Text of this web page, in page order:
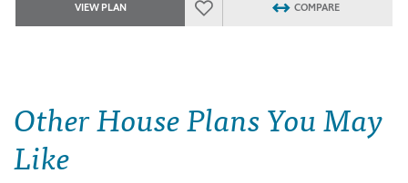
VIEW PLAN COMPARE
Other House Plans You May
Like